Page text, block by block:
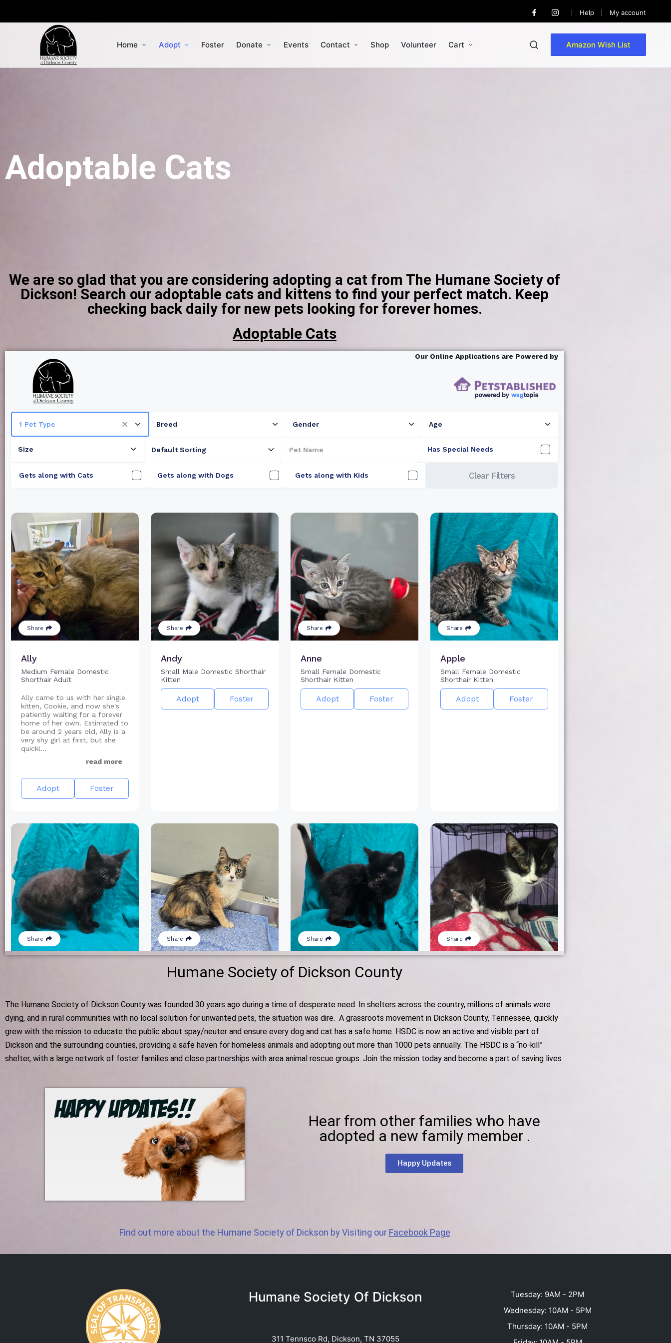
Help My account
Home Adopt Foster Donate Events Contact Shop Volunteer Cart Amazon Wish List
Adoptable Cats
We are so glad that you are considering adopting a cat from The Humane Society of
Dickson! Search our adoptable cats and kittens to find your perfect match. ​ Keep
checking back daily for new pets looking for forever homes.
Adoptable Cats
Humane Society of Dickson County
The Humane Society of Dickson County was founded 30 years ago during a time of desperate need. In shelters across the country, millions of animals were
dying, and in rural communities with no local solution for unwanted pets, the situation was dire. A grassroots movement in Dickson County, Tennessee, quickly
grew with the mission to educate the public about spay/neuter and ensure every dog and cat has a safe home. HSDC is now an active and visible part of
Dickson and the surrounding counties, providing a safe haven for homeless animals and adopting out more than 1000 pets annually. The HSDC is a “no-kill”
shelter, with a large network of foster families and close partnerships with area animal rescue groups. Join the mission today and become a part of saving lives
Hear from other families who have
adopted a new family member .
Happy Updates
Find out more about the Humane Society of Dickson by Visiting our Facebook Page
Humane Society Of Dickson
311 Tennsco Rd, Dickson, TN 37055
Tuesday: 9AM - 2PM
Wednesday: 10AM - 5PM
Thursday: 10AM - 5PM